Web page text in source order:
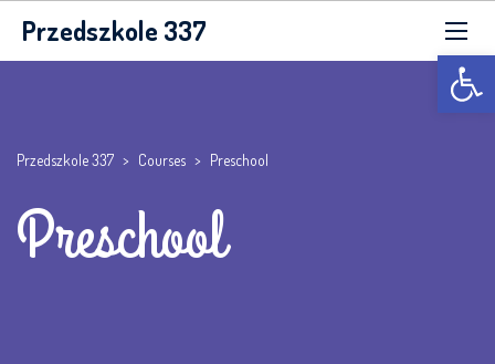
Otwórz
Przedszkole 337
Przedszkole 337 > Courses > Preschool
Preschool